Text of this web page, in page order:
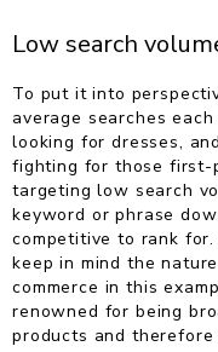
Low search
To put it into
average searches
looking for dresses,
fighting for those first-
targeting low search
keyword or phrase
competitive to rank
keep in mind the
commerce in this
renowned for being
products and